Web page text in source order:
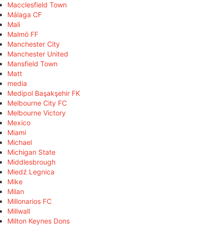
Macclesfield Town
Málaga CF
Mali
Malmö FF
Manchester City
Manchester United
Mansfield Town
Matt
media
Medipol Başakşehir FK
Melbourne City FC
Melbourne Victory
Mexico
Miami
Michael
Michigan State
Middlesbrough
Miedź Legnica
Mike
Milan
Millonarios FC
Millwall
Milton Keynes Dons